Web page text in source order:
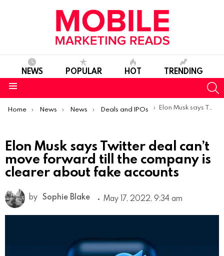
NEWS POPULAR HOT TRENDING
You are here:
Home News News Deals and IPOs Elon Musk says Twitter deal can’t move forward till the company is clearer about fake accounts
Elon Musk says Twitter deal can’t
move forward till the company is
clearer about fake accounts
by Sophie Blake May 17, 2022, 9:34 am